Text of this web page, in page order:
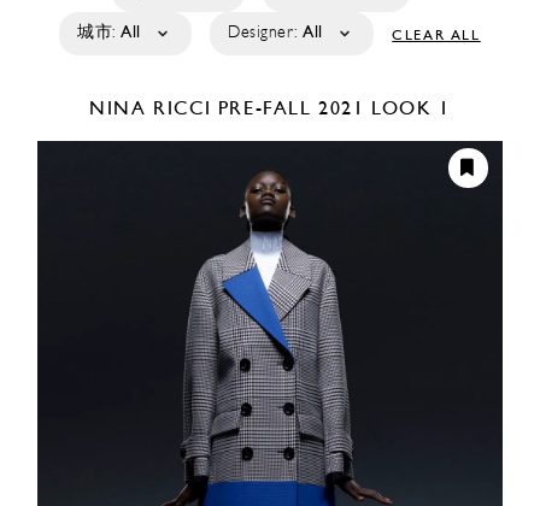
城市: All Designer: All CLEAR ALL
NINA RICCI PRE-FALL 2021 LOOK 1